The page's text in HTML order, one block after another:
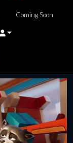
Coming Soon